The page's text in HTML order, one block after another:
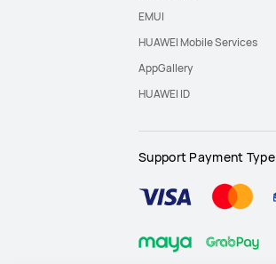
EMUI
HUAWEI Mobile Services
AppGallery
HUAWEI ID
Support Payment Type